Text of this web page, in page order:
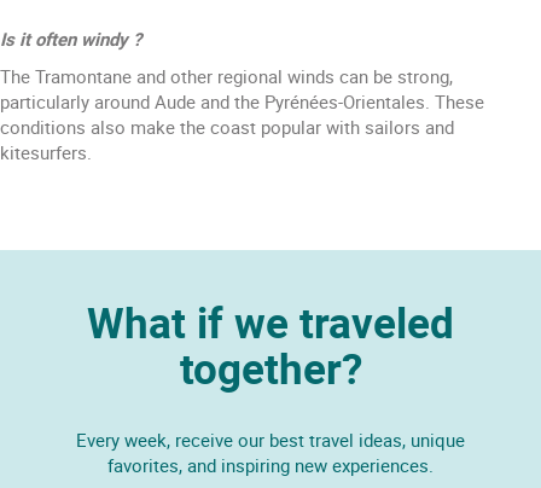
Is it often windy ?
The Tramontane and other regional winds can be strong,
particularly around Aude and the Pyrénées-Orientales. These
conditions also make the coast popular with sailors and
kitesurfers.
What if we traveled
together?
Every week, receive our best travel ideas, unique
favorites, and inspiring new experiences.